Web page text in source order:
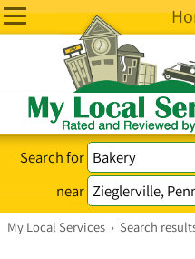
Search for
near
My Local Services › Search